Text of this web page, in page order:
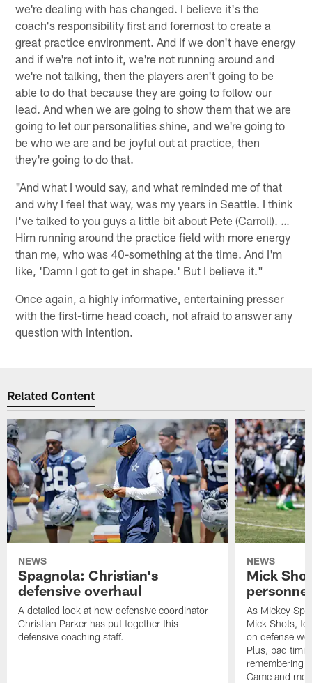
we're dealing with has changed. I believe it's the
coach's responsibility first and foremost to create a
great practice environment. And if we don't have energy
and if we're not into it, we're not running around and
we're not talking, then the players aren't going to be
able to do that because they are going to follow our
lead. And when we are going to show them that we are
going to let our personalities shine, and we're going to
be who we are and be joyful out at practice, then
they're going to do that.
"And what I would say, and what reminded me of that
and why I feel that way, was my years in Seattle. I think
I've talked to you guys a little bit about Pete (Carroll). …
Him running around the practice field with more energy
than me, who was 40-something at the time. And I'm
like, 'Damn I got to get in shape.' But I believe it."
Once again, a highly informative, entertaining presser
with the first-time head coach, not afraid to answer any
question with intention.
Related Content
NEWS
Spagnola: Christian's
defensive overhaul
A detailed look at how defensive coordinator
Christian Parker has put together this
defensive coaching staff.
NEWS
Mick
As Mickey
Mick Shots, to
on defense
Plus, bad
remembering
Game and